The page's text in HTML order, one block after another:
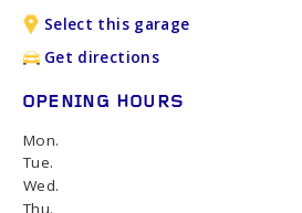
Select this garage
Get directions
OPENING HOURS
Mon.
Tue.
Wed.
Thu.